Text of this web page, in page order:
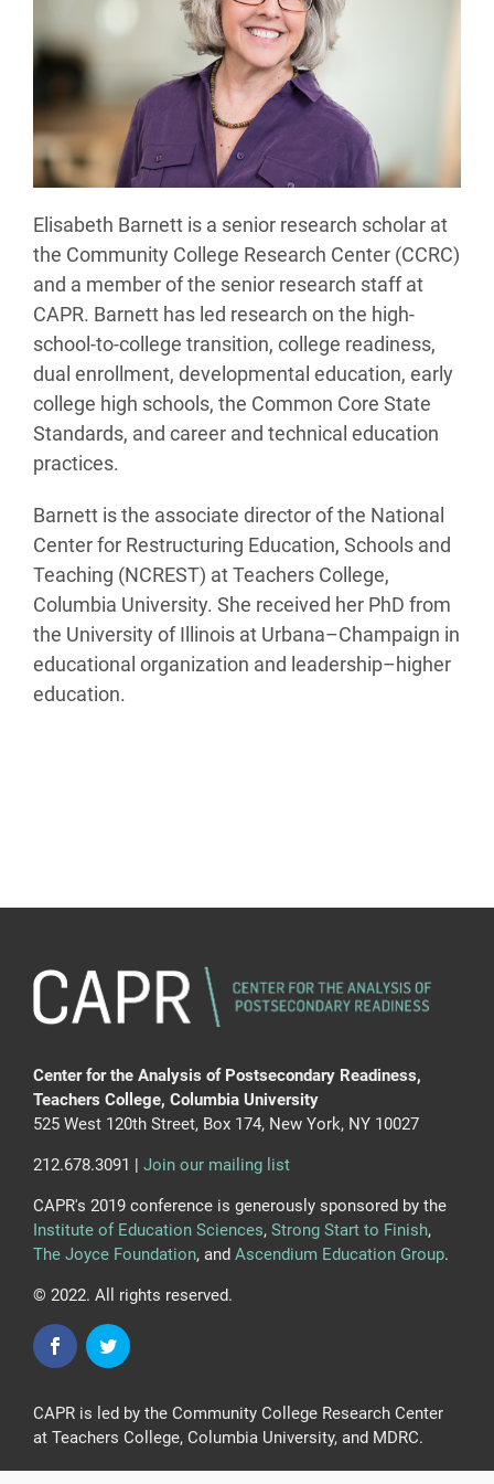
Elisabeth Barnett is a senior research scholar at
the Community College Research Center (CCRC)
and a member of the senior research staff at
CAPR. Barnett has led research on the high-
school-to-college transition, college readiness,
dual enrollment, developmental education, early
college high schools, the Common Core State
Standards, and career and technical education
practices.
Barnett is the associate director of the National
Center for Restructuring Education, Schools and
Teaching (NCREST) at Teachers College,
Columbia University. She received her PhD from
the University of Illinois at Urbana–Champaign in
educational organization and leadership–higher
education.
Center for the Analysis of Postsecondary Readiness,
Teachers College, Columbia University
525 West 120th Street, Box 174, New York, NY 10027
212.678.3091 | Join our mailing list
CAPR's 2019 conference is generously sponsored by the
Institute of Education Sciences, Strong Start to Finish,
The Joyce Foundation, and Ascendium Education Group.
© 2022. All rights reserved.
CAPR is led by the Community College Research Center
at Teachers College, Columbia University, and MDRC.